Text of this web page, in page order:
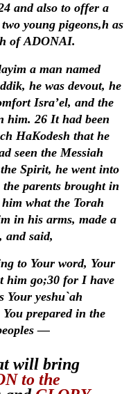
and also to offer a
young pigeons,h as
of ADONAI.
a man named
he was devout, he
Isra’el, and the
him. 26 It had been
HaKodesh that he
seen the Messiah
Spirit, he went into
parents brought in
what the Torah
in his arms, made a
and said,
to Your word, Your
him go;30 for I have
Your yeshu`ah
prepared in the
—
will bring
to the